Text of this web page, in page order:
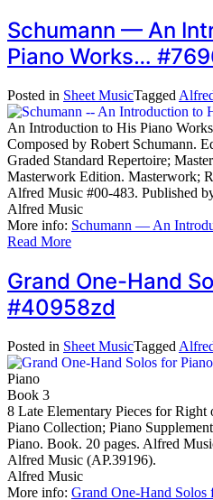
Schumann — An
Piano Works…
Posted in Sheet MusicTagged
An Introduction to His Piano Works
Composed by Robert Schumann.
Graded Standard Repertoire;
Masterwork Edition. Masterwork;
Alfred Music #00-483. Published
Alfred Music
More info: Schumann — An
Read More
Grand One-Hand
#40958zd
Posted in Sheet MusicTagged
Piano
Book 3
8 Late Elementary Pieces for
Piano Collection; Piano
Piano. Book. 20 pages. Alfred
Alfred Music (AP.39196).
Alfred Music
More info: Grand One-Hand Solos